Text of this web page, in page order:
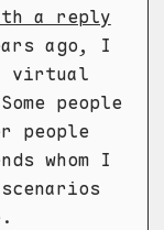
a reply
ago, I
virtual
people
people
whom I